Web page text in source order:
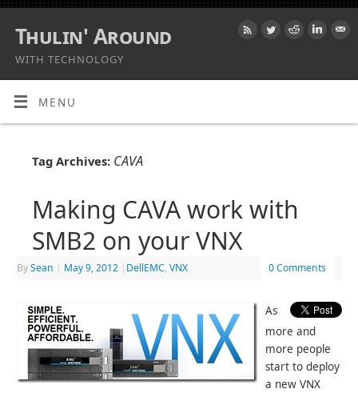
Thulin' Around
WITH TECHNOLOGY
MENU
Tag Archives: CAVA
Making CAVA work with
SMB2 on your VNX
BySean | May 9, 2012 | DellEMC,VNX 0 Comments
As
more and
more people
start to deploy
a new VNX